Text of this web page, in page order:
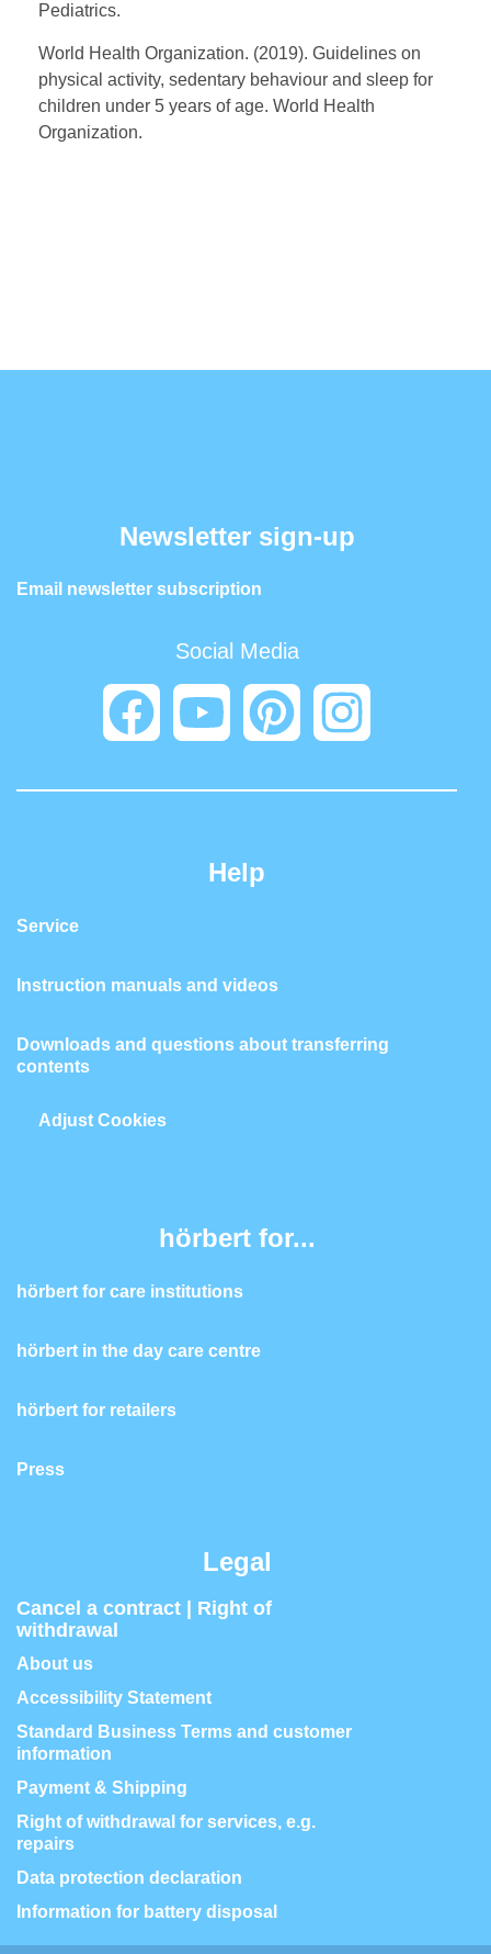
Pediatrics.
World Health Organization. (2019). Guidelines on
physical activity, sedentary behaviour and sleep for
children under 5 years of age. World Health
Organization.
Newsletter sign-up
Email newsletter subscription
Social Media
Help
Service
Instruction manuals and videos
Downloads and questions about transferring
contents
Adjust Cookies
hörbert for...
hörbert for care institutions
hörbert in the day care centre
hörbert for retailers
Press
Legal
Cancel a contract | Right of
withdrawal
About us
Accessibility Statement
Standard Business Terms and customer
information
Payment & Shipping
Right of withdrawal for services, e.g.
repairs
Data protection declaration
Information for battery disposal